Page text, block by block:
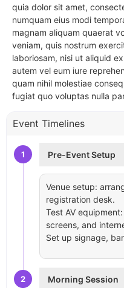
quia dolor sit amet,
numquam eius modi
magnam aliquam quaerat
veniam, quis nostrum
laboriosam, nisi ut aliquid
autem vel eum iure
quam nihil molestiae
fugiat quo voluptas nulla
Event Timelines
1 Pre-Event Setup
Venue setup:
registration desk.
Test AV
screens, and
Set up signage,
2 Morning Session